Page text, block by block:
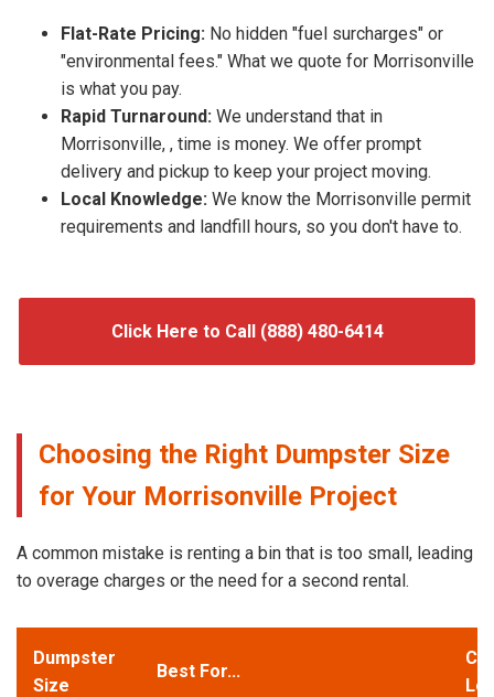
Flat-Rate Pricing: No hidden "fuel surcharges" or
"environmental fees." What we quote for Morrisonville
is what you pay.
Rapid Turnaround: We understand that in
Morrisonville, , time is money. We offer prompt
delivery and pickup to keep your project moving.
Local Knowledge: We know the Morrisonville permit
requirements and landfill hours, so you don't have to.
Click Here to Call (888) 480-6414
Choosing the Right Dumpster Size
for Your Morrisonville Project
A common mistake is renting a bin that is too small, leading
to overage charges or the need for a second rental.
Dumpster
Size
Best For...